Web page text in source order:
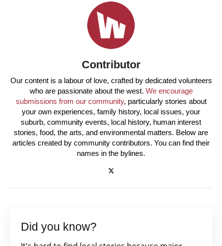
Contributor
Our content is a labour of love, crafted by dedicated volunteers
who are passionate about the west. We encourage
submissions from our community, particularly stories about
your own experiences, family history, local issues, your
suburb, community events, local history, human interest
stories, food, the arts, and environmental matters. Below are
articles created by community contributors. You can find their
names in the bylines.
Did you know?